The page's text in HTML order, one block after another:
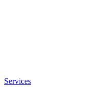
Services